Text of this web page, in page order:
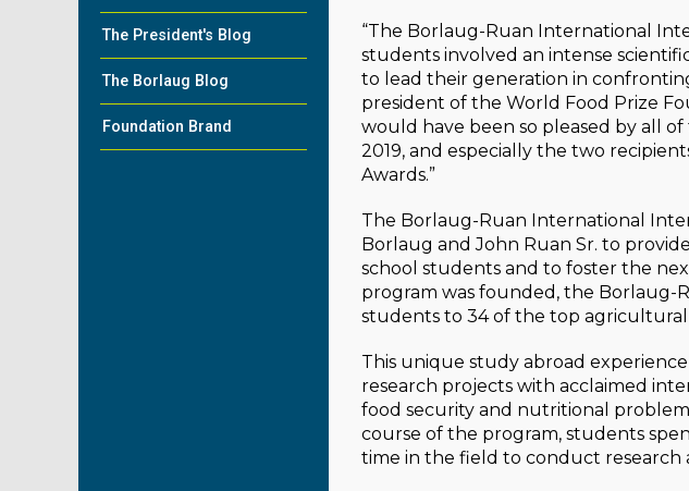
The President's Blog
The Borlaug Blog
Foundation Brand
“The Borlaug-Ruan International
students involved an intense
to lead their generation in
president of the World Food Prize
would have been so pleased by all
2019, and especially the two
Awards.”
The Borlaug-Ruan International
Borlaug and John Ruan Sr. to
school students and to foster the
program was founded, the Borlaug-
students to 34 of the top
This unique study abroad
research projects with acclaimed
food security and nutritional
course of the program, students
time in the field to conduct research